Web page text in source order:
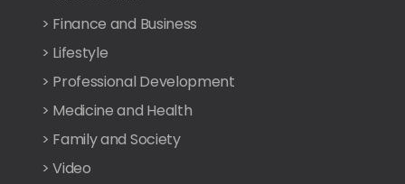
> Finance and Business
> Lifestyle
> Professional Development
> Medicine and Health
> Family and Society
> Video